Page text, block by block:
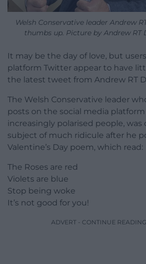
Welsh Conservative leader Andrew
thumbs up. Picture by Andrew RT
It may be the day of love, but
platform Twitter appear to have
the latest tweet from Andrew RT
The Welsh Conservative leader
posts on the social media platform
increasingly polarised people, was
subject of much ridicule after he
Valentine’s Day poem, which read:
The Roses are red
Violets are blue
Stop being woke
It’s not good for you!
ADVERT - CONTINUE